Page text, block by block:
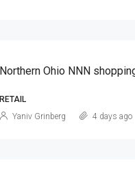
Northern Ohio NNN
RETAIL
Yaniv Grinberg 4 days ago